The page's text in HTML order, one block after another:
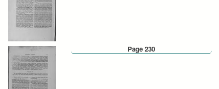
Page 230